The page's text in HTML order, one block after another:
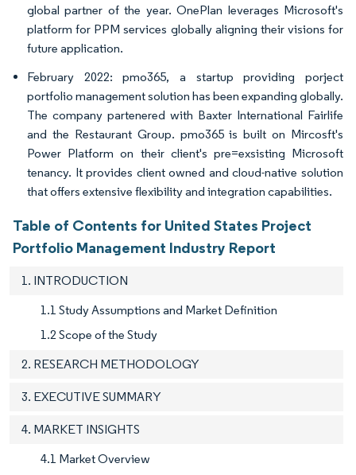
global partner of the year. OnePlan leverages Microsoft's
platform for PPM services globally aligning their visions for
future application.
February 2022: pmo365, a startup providing porject
portfolio management solution has been expanding globally.
The company partenered with Baxter International Fairlife
and the Restaurant Group. pmo365 is built on Mircosft's
Power Platform on their client's pre=exsisting Microsoft
tenancy. It provides client owned and cloud-native solution
that offers extensive flexibility and integration capabilities.
Table of Contents for United States Project
Portfolio Management Industry Report
1. INTRODUCTION
1.1 Study Assumptions and Market Definition
1.2 Scope of the Study
2. RESEARCH METHODOLOGY
3. EXECUTIVE SUMMARY
4. MARKET INSIGHTS
4.1 Market Overview